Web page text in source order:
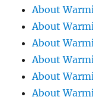
About
About
About
About
About
About